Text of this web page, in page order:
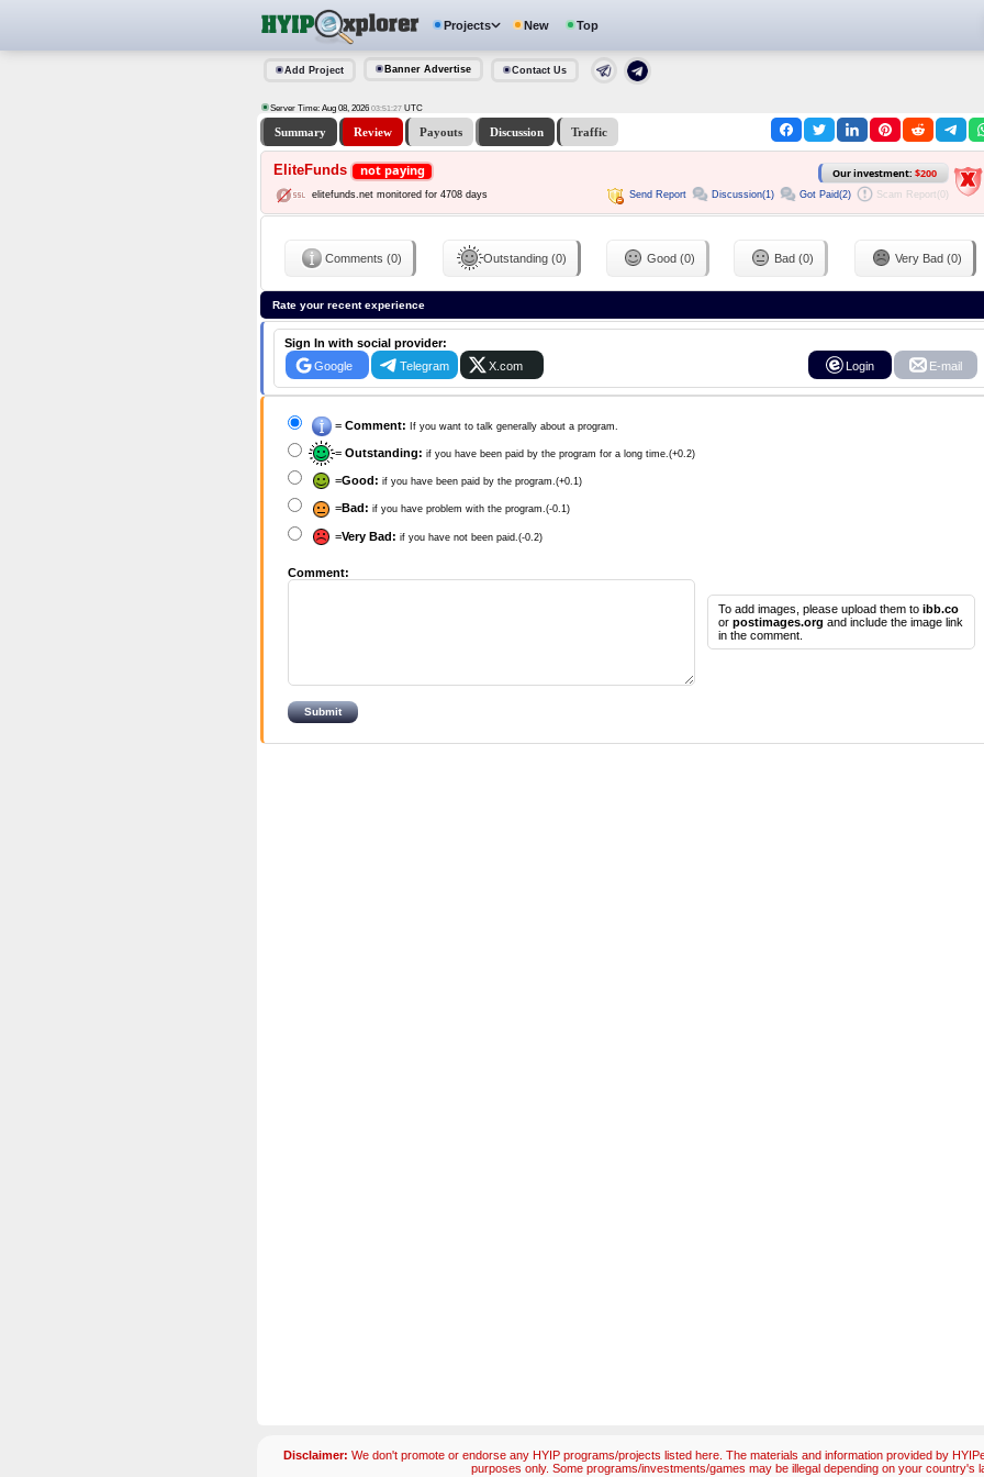
Projects New Top
Add Project Banner Advertise Contact Us
Server Time: Aug 08, 2026 03:51:28 UTC
Summary Review Payouts Discussion Traffic
EliteFunds not paying Our investment: $200
elitefunds.net monitored for 4708 days Send Report Discussion(1) Got Paid(2) Scam Report(0)
Comments (0) Outstanding (0) Good (0) Bad (0) Very Bad (0)
Rate your recent experience
Sign In with social provider:
Google
Telegram X.com E-mail
Login
= Comment: If you want to talk generally about a program.
= Outstanding: if you have been paid by the program for a long time.(+0.2)
=Good: if you have been paid by the program.(+0.1)
=Bad: if you have problem with the program.(-0.1)
=Very Bad: if you have not been paid.(-0.2)
Comment:
To add images, please upload them to ibb.co
or postimages.org and include the image link
in the comment.
Disclaimer: We don't promote or endorse any HYIP programs/projects listed here. The materials and information provided by
purposes only. Some programs/investments/games may be illegal depending on your country's